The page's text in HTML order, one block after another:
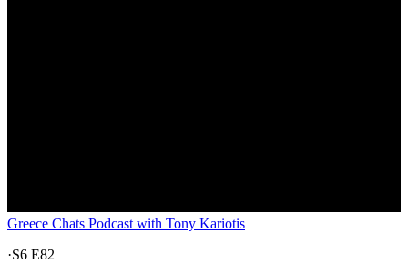
Greece Chats Podcast with Tony Kariotis
·S6 E82